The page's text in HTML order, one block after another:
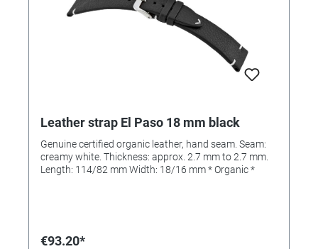
Leather strap El Paso 18 mm black
Genuine certified organic leather, hand seam. Seam:
creamy white. Thickness: approx. 2.7 mm to 2.7 mm.
Length: 114/82 mm Width: 18/16 mm * Organic *
€93.20*